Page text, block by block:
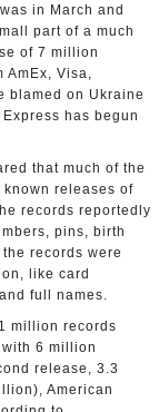
in March and
part of a much
of 7 million
AmEx, Visa,
blamed on Ukraine
has begun
that much of the
releases of
records reportedly
pins, birth
records were
like card
full names.
million records
6 million
release, 3.3
American